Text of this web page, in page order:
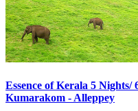
Essence of Kerala 5
Kumarakom - Alleppey